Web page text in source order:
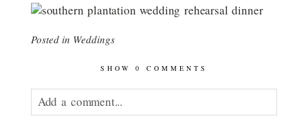
Posted in Weddings
SHOW 0 COMMENTS
Add a comment...